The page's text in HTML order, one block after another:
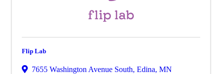
Flip Lab
7655 Washington Avenue South, Edina, MN